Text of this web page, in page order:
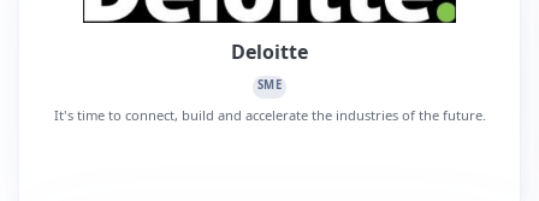
Deloitte
SME
It's time to connect, build and accelerate the industries of the future.